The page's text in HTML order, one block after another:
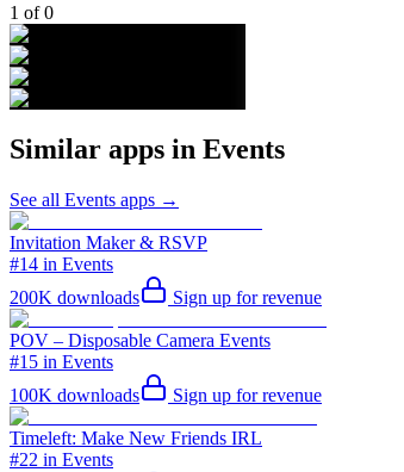
1 of0
Similar apps in Events
See all Events apps →
Invitation Maker & RSVP
#14 in Events
200K downloads Sign up for revenue
POV – Disposable Camera Events
#15 in Events
100K downloads Sign up for revenue
Timeleft: Make New Friends IRL
#22 in Events